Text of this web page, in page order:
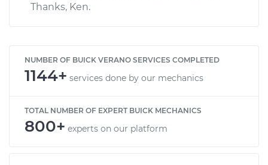
Thanks, Ken.
NUMBER OF BUICK VERANO SERVICES COMPLETED
1144+ services done by our mechanics
TOTAL NUMBER OF EXPERT BUICK MECHANICS
800+ experts on our platform